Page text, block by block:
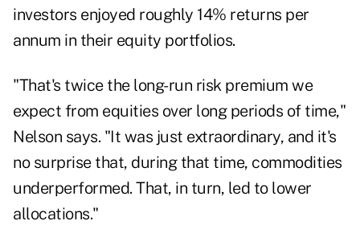
investors enjoyed roughly 14% returns per
annum in their equity portfolios.
"That's twice the long-run risk premium we
expect from equities over long periods of time,"
Nelson says. "It was just extraordinary, and it's
no surprise that, during that time, commodities
underperformed. That, in turn, led to lower
allocations."